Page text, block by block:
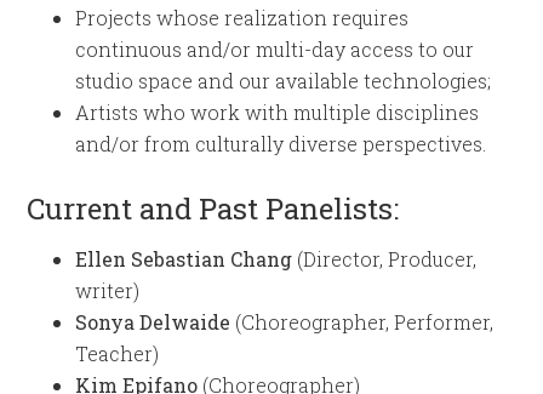
Projects whose realization requires
continuous and/or multi-day access to our
studio space and our available technologies;
Artists who work with multiple disciplines
and/or from culturally diverse perspectives.
Current and Past Panelists:
Ellen Sebastian Chang (Director, Producer,
writer)
Sonya Delwaide (Choreographer, Performer,
Teacher)
Kim Epifano (Choreographer)